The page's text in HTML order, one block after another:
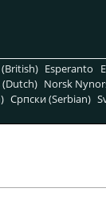
(British) Esperanto
Norsk
Српски (Serbian)